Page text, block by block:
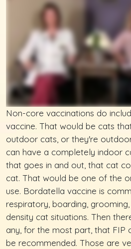
Non-core vaccinations do
vaccine. That would be cats
outdoor cats, or they're
can have a completely indoor
that goes in and out, that cat
cat. That would be one of the
use. Bordatella vaccine is
respiratory, boarding,
density cat situations. Then
any, for the most part, that FIP
be recommended. Those are